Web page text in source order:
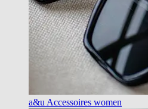
a&u Accessoires women